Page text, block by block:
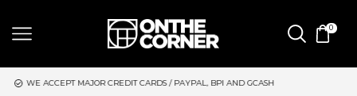
0
CREDIT CARDS / PAYPAL, BPI AND GCASH SAME DAY